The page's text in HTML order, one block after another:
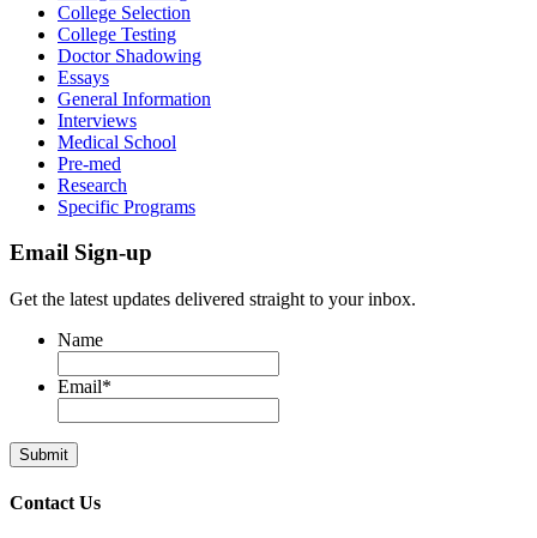
College Selection
College Testing
Doctor Shadowing
Essays
General Information
Interviews
Medical School
Pre-med
Research
Specific Programs
Email Sign-up
Get the latest updates delivered straight to your inbox.
Name
Email*
Contact Us